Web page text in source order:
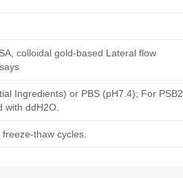
colloidal gold-based Lateral flow
Ingredients) or PBS (pH7.4); For PSB2,
with ddH2O.
thaw cycles.